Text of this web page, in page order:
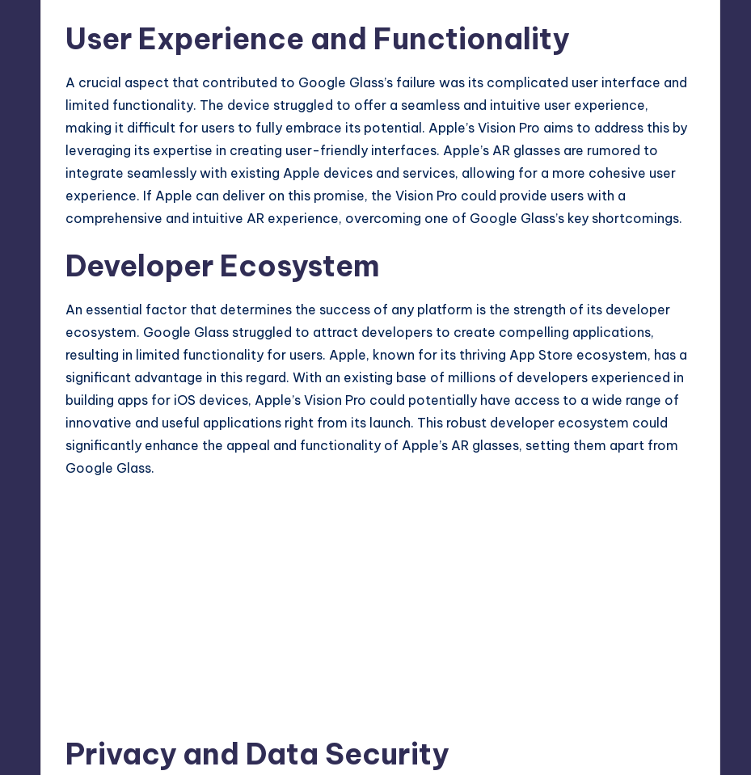
User Experience and Functionality
A crucial aspect that contributed to Google Glass’s failure was its complicated user interface and
limited functionality. The device struggled to offer a seamless and intuitive user experience,
making it difficult for users to fully embrace its potential. Apple’s Vision Pro aims to address this by
leveraging its expertise in creating user-friendly interfaces. Apple’s AR glasses are rumored to
integrate seamlessly with existing Apple devices and services, allowing for a more cohesive user
experience. If Apple can deliver on this promise, the Vision Pro could provide users with a
comprehensive and intuitive AR experience, overcoming one of Google Glass’s key shortcomings.
Developer Ecosystem
An essential factor that determines the success of any platform is the strength of its developer
ecosystem. Google Glass struggled to attract developers to create compelling applications,
resulting in limited functionality for users. Apple, known for its thriving App Store ecosystem, has a
significant advantage in this regard. With an existing base of millions of developers experienced in
building apps for iOS devices, Apple’s Vision Pro could potentially have access to a wide range of
innovative and useful applications right from its launch. This robust developer ecosystem could
significantly enhance the appeal and functionality of Apple’s AR glasses, setting them apart from
Google Glass.
Privacy and Data Security